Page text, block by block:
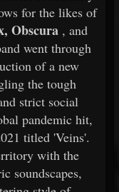
for the likes of
Obscura, and
went through
of a new
the tough
strict social
pandemic hit,
titled 'Veins'.
with the
soundscapes,